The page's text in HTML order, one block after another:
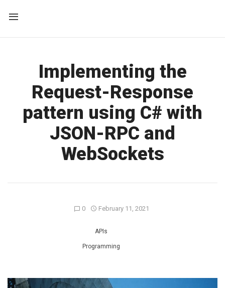
Implementing the
Request-Response
pattern using C# with
JSON-RPC and
WebSockets
0 February 11, 2021
APIs
Programming